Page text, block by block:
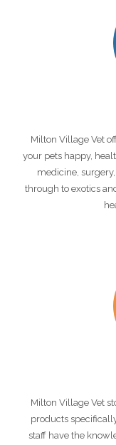
Milton Village Vet
your pets happy,
medicine,
through to exotics
Milton Village Vet
products
staff have the